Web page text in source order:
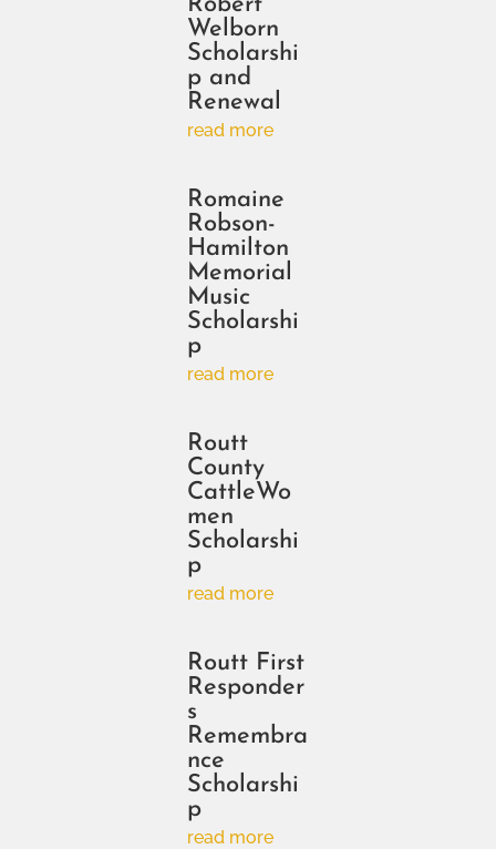
Welborn
Scholarshi
p and
Renewal
read more
Romaine
Robson-
Hamilton
Memorial
Music
Scholarshi
p
read more
Routt
County
CattleWo
men
Scholarshi
p
read more
Routt First
Responder
s
Remembra
nce
Scholarshi
p
read more